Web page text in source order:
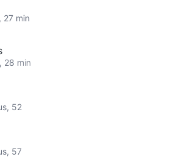
27 min
28 min
52
57